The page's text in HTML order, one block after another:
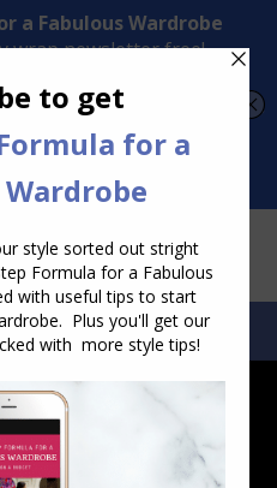
Ordinary to Inspired